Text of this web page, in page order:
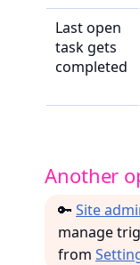
Last open
task gets
completed
Another
🔑 Site
manage
from